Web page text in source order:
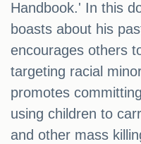
Handbook.' In this
boasts about his
encourages others
targeting racial
promotes
using children to
and other mass